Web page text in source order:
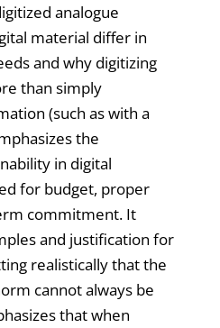
analogue
material differ in
and why digitizing
than simply
(such as with a
the
in digital
for budget, proper
commitment. It
and justification for
realistically that the
cannot always be
that when